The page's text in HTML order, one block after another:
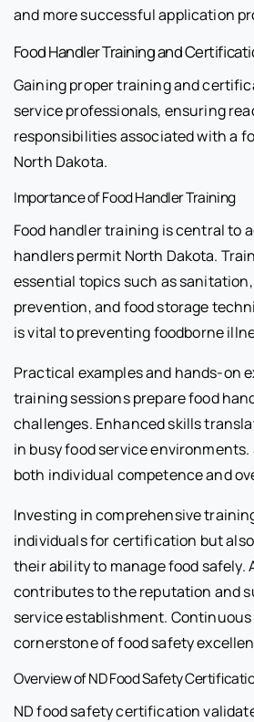
and more successful application
Food Handler Training and
Gaining proper training and
service professionals, ensuring
responsibilities associated with a
North Dakota.
Importance of Food Handler Training
Food handler training is central to
handlers permit North Dakota.
essential topics such as
prevention, and food storage
is vital to preventing foodborne
Practical examples and hands-on
training sessions prepare food
challenges. Enhanced skills
in busy food service
both individual competence and
Investing in comprehensive
individuals for certification but
their ability to manage food safely.
contributes to the reputation and
service establishment.
cornerstone of food safety
Overview of ND Food Safety
ND food safety certification